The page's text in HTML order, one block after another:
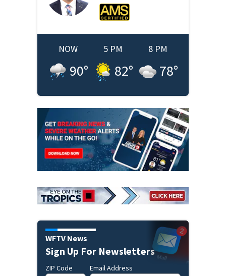
NOW
90°
5 PM
82°
8 PM
78°
WFTV News
Sign Up For Newsletters
ZIP Code Email Address